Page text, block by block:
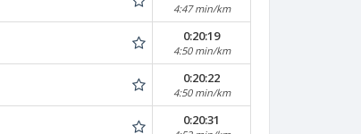
4:47 min/km
0:20:19
4:50 min/km
0:20:22
4:50 min/km
0:20:31